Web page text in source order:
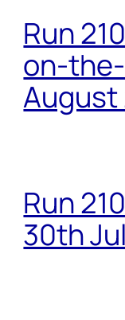
Run
on-
August
Run
30th